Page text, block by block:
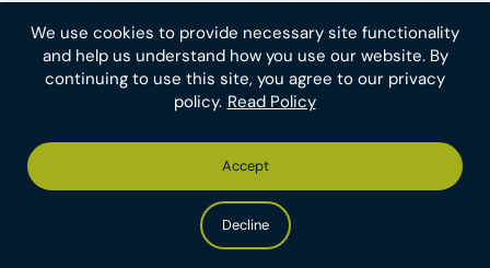
We use cookies to provide necessary site functionality
and help us understand how you use our website. By
continuing to use this site, you agree to our privacy
policy. Read Policy
Decline
Accept
and an industry-facing Q&A published in trade
outlet Shrimp Insights
Shrimp Welfare Project met with key stakeholders
Catch Welfare Platform Conference
Shrimp Forum— where Chief Programmes Officer
Krzysztof Wojtas spoke on a panel about shrimp
welfare. The team also met in-person for